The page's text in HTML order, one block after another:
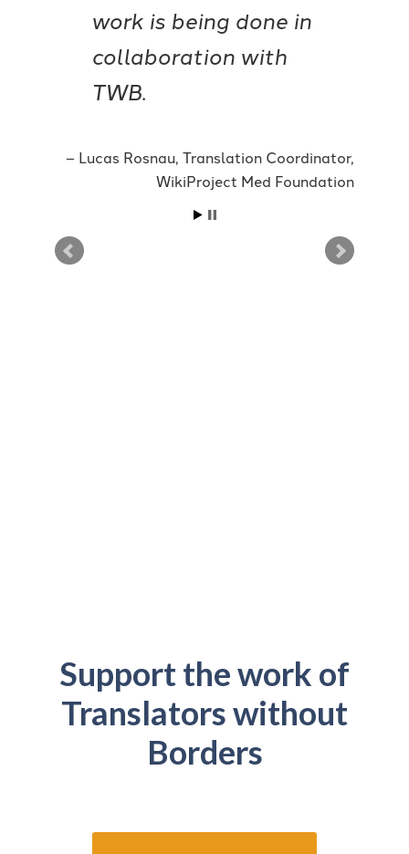
work is being done in
collaboration with
TWB.
Lucas Rosnau, Translation Coordinator,
WikiProject Med Foundation
Support the work of
Translators without
Borders